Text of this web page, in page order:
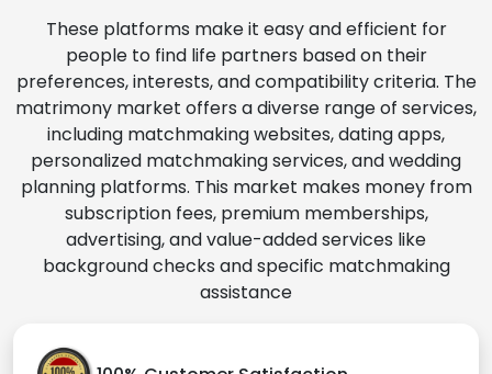
These platforms make it easy and efficient for
people to find life partners based on their
preferences, interests, and compatibility criteria. The
matrimony market offers a diverse range of services,
including matchmaking websites, dating apps,
personalized matchmaking services, and wedding
planning platforms. This market makes money from
subscription fees, premium memberships,
advertising, and value-added services like
background checks and specific matchmaking
assistance